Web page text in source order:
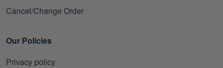
Cancel/Change Order
Our Policies
Privacy policy